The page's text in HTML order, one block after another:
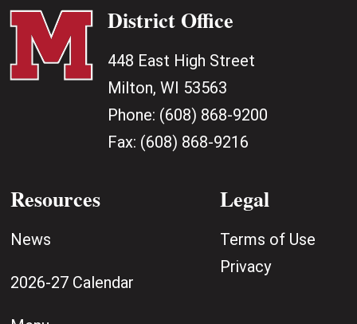
District Office
448 East High Street
Milton, WI 53563
Phone: (608) 868-9200
Fax: (608) 868-9216
Resources
News
2026-27 Calendar
Legal
Terms of Use
Privacy